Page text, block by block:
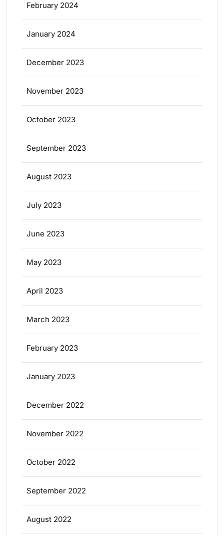
February 2024
January 2024
December 2023
November 2023
October 2023
September 2023
August 2023
July 2023
June 2023
May 2023
April 2023
March 2023
February 2023
January 2023
December 2022
November 2022
October 2022
September 2022
August 2022